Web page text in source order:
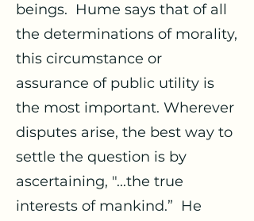
beings. Hume says that of all
the determinations of morality,
this circumstance or
assurance of public utility is
the most important. Wherever
disputes arise, the best way to
settle the question is by
ascertaining, "...the true
interests of mankind.” He